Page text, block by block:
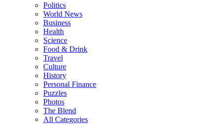
Politics
World News
Business
Health
Science
Food & Drink
Travel
Culture
History
Personal Finance
Puzzles
Photos
The Blend
All Categories